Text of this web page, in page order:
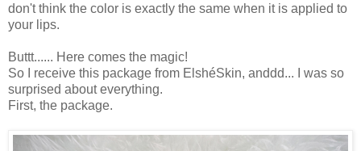
don't think the color is exactly the same when it is applied to
your lips.
Buttt...... Here comes the magic!
So I receive this package from ElshéSkin, anddd... I was so
surprised about everything.
First, the package.